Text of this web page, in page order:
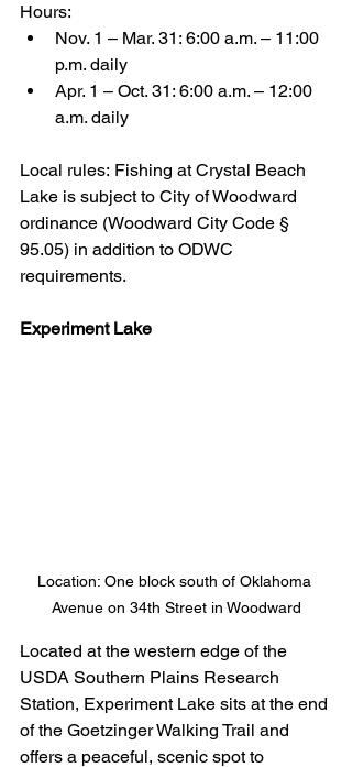
Hours:
Nov. 1 – Mar. 31: 6:00 a.m. – 11:00
p.m. daily
Apr. 1 – Oct. 31: 6:00 a.m. – 12:00
a.m. daily
Local rules: Fishing at Crystal Beach
Lake is subject to City of Woodward
ordinance (Woodward City Code §
95.05) in addition to ODWC
requirements.
Experiment Lake
Location: One block south of Oklahoma
Avenue on 34th Street in Woodward
Located at the western edge of the
USDA Southern Plains Research
Station, Experiment Lake sits at the end
of the Goetzinger Walking Trail and
offers a peaceful, scenic spot to